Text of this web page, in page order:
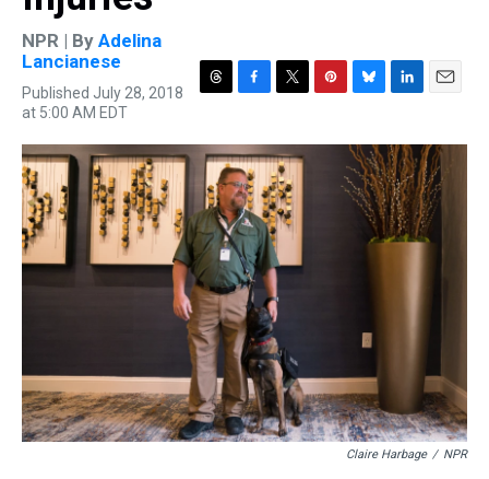
NPR | By Adelina
Lancianese
Published July 28, 2018
at 5:00 AM EDT
r
e
a
d
s
c
e
b
o
o
k
i
t
t
e
r
n
u
e
s
k
n
k
e
d
I
n
a
i
l
Claire Harbage / NPR